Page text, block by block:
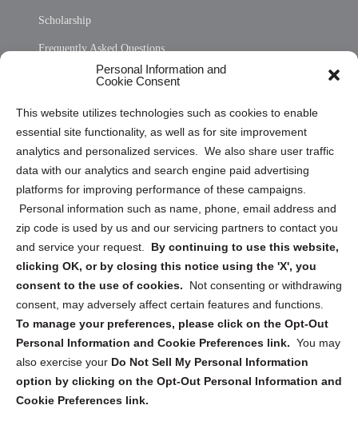
Personal Information and
Cookie Consent
This website utilizes technologies such as cookies to enable
essential site functionality, as well as for site improvement
analytics and personalized services. We also share user traffic
data with our analytics and search engine paid advertising
platforms for improving performance of these campaigns.
Personal information such as name, phone, email address and
zip code is used by us and our servicing partners to contact you
and service your request. By continuing to use this website,
clicking OK, or by closing this notice using the 'X', you
consent to the use of cookies.
Not consenting or withdrawing
consent, may adversely affect certain features and functions.
To manage your preferences, please click on the Opt-Out
Personal Information and Cookie Preferences link. You may
also exercise your Do Not Sell My Personal Information
option by clicking on the Opt-Out Personal Information and
Cookie Preferences link.
Scholarship
Frequently Asked Questions
Privacy Statement (US)
Cookie Policy (CA)
Privacy Statement (CA)
Sign up to receive updates, reminders, and
security tips!
Submit